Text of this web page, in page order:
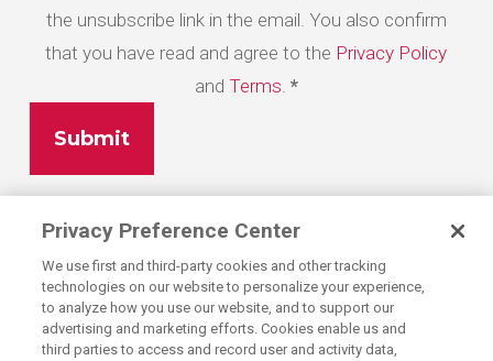
the unsubscribe link in the email. You also confirm
that you have read and agree to the Privacy Policy
and Terms. *
Privacy Preference Center
We use first and third-party cookies and other tracking
technologies on our website to personalize your experience,
to analyze how you use our website, and to support our
advertising and marketing efforts. Cookies enable us and
third parties to access and record user and activity data,